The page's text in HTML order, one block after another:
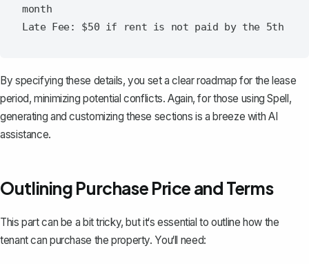
month
By specifying these details, you set a clear roadmap for the lease
period, minimizing potential conflicts. Again, for those usingSpell,
generating and customizing these sections is a breeze with AI
assistance.
Outlining Purchase Price and Terms
This part can be a bit tricky, but it‘s essential to outline how the
tenant can purchase the property. You‘ll need: